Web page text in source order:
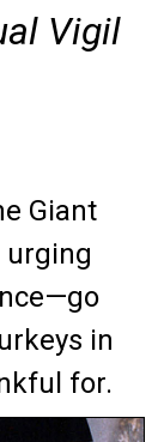
Vigil
Giant
urging
in
for.